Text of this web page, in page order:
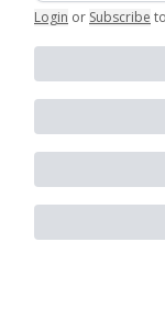
Login or Subscribe